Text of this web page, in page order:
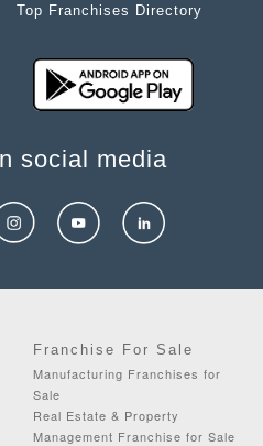
Top Franchises Directory
social media
Franchise For Sale
Manufacturing Franchises for
Sale
Real Estate & Property
Management Franchise for Sale